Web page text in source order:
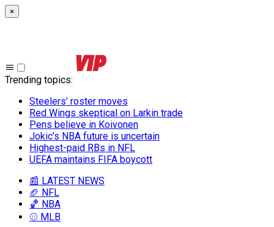
×
Trending topics:
Steelers’ roster moves
Red Wings skeptical on Larkin trade
Pens believe in Koivonen
Jokic’s NBA future is uncertain
Highest-paid RBs in NFL
UEFA maintains FIFA boycott
📰 LATEST NEWS
🏈 NFL
🏀 NBA
⚾ MLB